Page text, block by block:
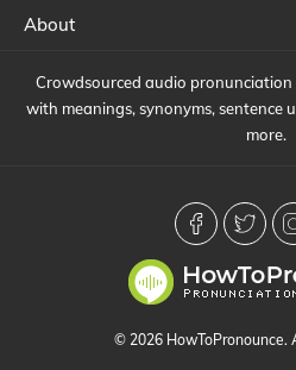
About
Crowdsourced audio
with meanings, synonyms, sentence
more.
© 2026 HowToPronounce.